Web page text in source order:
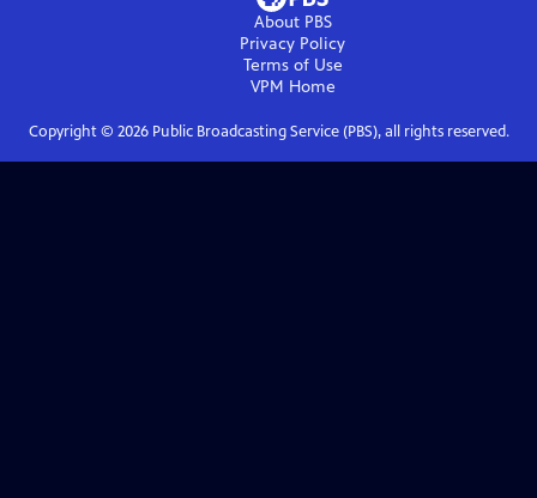
About PBS
Privacy Policy
Terms of Use
VPM Home
Copyright © 2026Public Broadcasting Service (PBS), all rights reserved.